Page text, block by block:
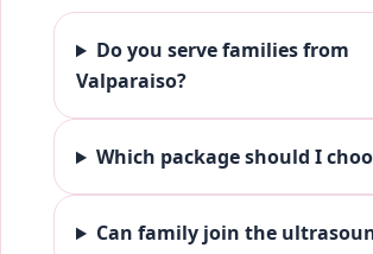
Do you serve families from
Valparaiso?
Which package should I
Can family join the